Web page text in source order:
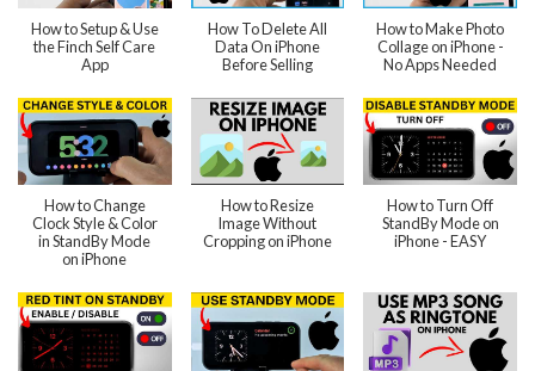
How to Setup & Use
the Finch Self Care
App
How To Delete All
Data On iPhone
Before Selling
How to Make Photo
Collage on iPhone -
No Apps Needed
How to Change
Clock Style & Color
in StandBy Mode
on iPhone
How to Resize
Image Without
Cropping on iPhone
How to Turn Off
StandBy Mode on
iPhone - EASY